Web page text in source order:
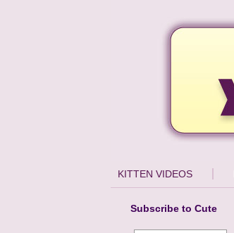
KITTEN VIDEOS
Subscribe to Cute